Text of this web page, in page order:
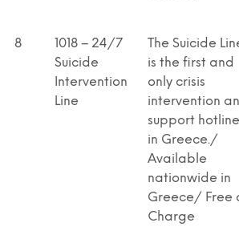
8
1018 – 24/7
Suicide
Intervention
Line
The Suicide
is the first and
only crisis
intervention
support hotline
in Greece./
Available
nationwide in
Greece/ Free
Charge